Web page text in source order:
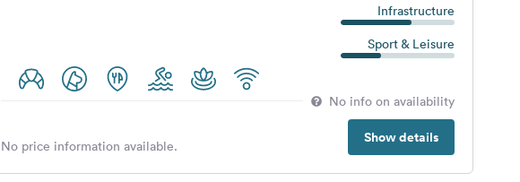
Infrastructure
Sport & Leisure
No info on availability
Show details
No price information available.